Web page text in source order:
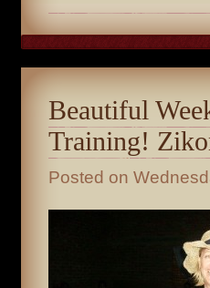
Beautiful
Training!
Posted on